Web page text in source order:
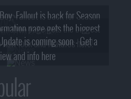
Fallout is back for Season
Who & Trailer!
page gets the biggest
look and features here!
is coming soon - Get a
and info here